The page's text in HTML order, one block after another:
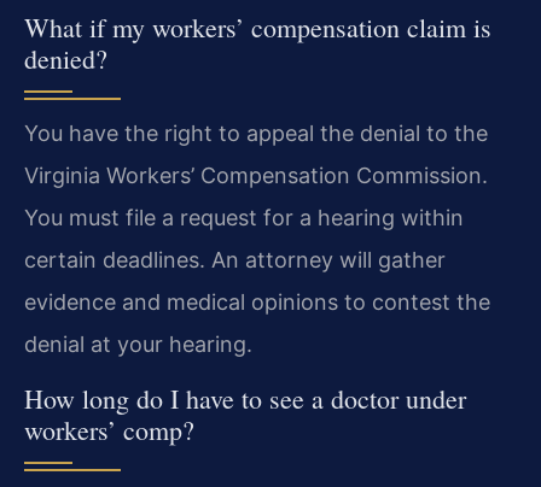
What if my workers’ compensation claim is
denied?
You have the right to appeal the denial to the
Virginia Workers’ Compensation Commission.
You must file a request for a hearing within
certain deadlines. An attorney will gather
evidence and medical opinions to contest the
denial at your hearing.
How long do I have to see a doctor under
workers’ comp?